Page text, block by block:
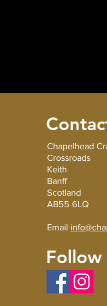
Chapelhead
Crossroads
Keith
Banff
Scotland
AB55 6LQ
Email
Follow